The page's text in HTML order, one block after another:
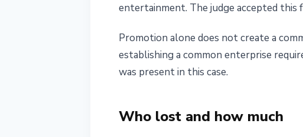
entertainment. The judge accepted this
Promotion alone does not create a
establishing a common enterprise
was present in this case.
Who lost and how much